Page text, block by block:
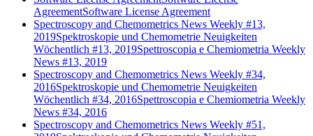
AgreementSoftware License Agreement
Spectroscopy and Chemometrics News Weekly #13,
2019Spektroskopie und Chemometrie Neuigkeiten
Wöchentlich #13, 2019Spettroscopia e Chemiometria Weekly
News #13, 2019
Spectroscopy and Chemometrics News Weekly #34,
2016Spektroskopie und Chemometrie Neuigkeiten
Wöchentlich #34, 2016Spettroscopia e Chemiometria Weekly
News #34, 2016
Spectroscopy and Chemometrics News Weekly #51,